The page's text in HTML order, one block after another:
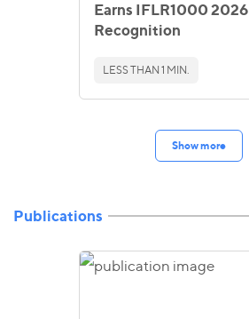
Earns IFLR1000 2026
Recognition
LESS THAN 1 MIN.
Show more
Publications